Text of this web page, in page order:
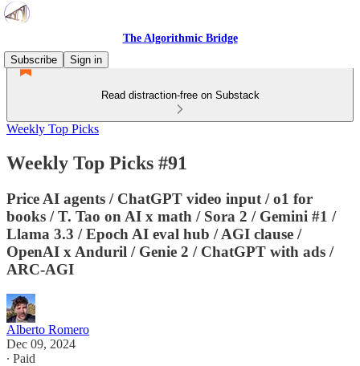
The Algorithmic Bridge
Subscribe
Sign in
Read distraction-free on Substack
Weekly Top Picks
Weekly Top Picks #91
Price AI agents / ChatGPT video input / o1 for
books / T. Tao on AI x math / Sora 2 / Gemini #1 /
Llama 3.3 / Epoch AI eval hub / AGI clause /
OpenAI x Anduril / Genie 2 / ChatGPT with ads /
ARC-AGI
Alberto Romero
Dec 09, 2024
∙ Paid